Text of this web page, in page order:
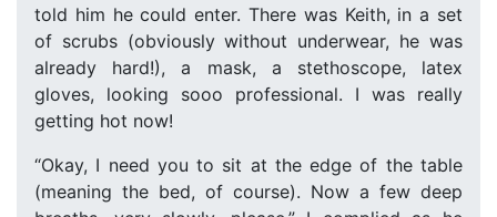
told him he could enter. There was Keith, in a set
of scrubs (obviously without underwear, he was
already hard!), a mask, a stethoscope, latex
gloves, looking sooo professional. I was really
getting hot now!
“Okay, I need you to sit at the edge of the table
(meaning the bed, of course). Now a few deep